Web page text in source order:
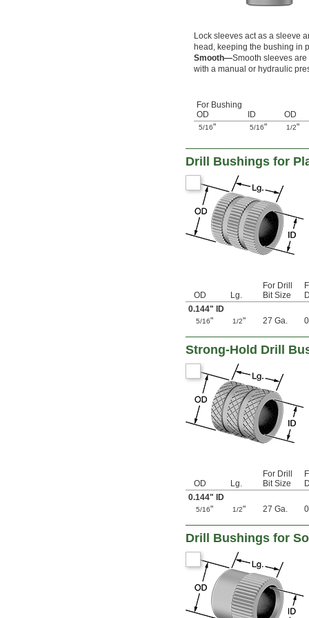
Lock sleeves act as a sleeve
head, keeping the bushing in
Smooth—Smooth sleeves
with a manual or hydraulic
For Bushing
OD
ID OD
5/16" 5/16" 1/2"
Drill Bushings for
OD Lg.
For Drill
Bit Size
0.144" ID
5/16" 1/2" 27 Ga.
Strong-Hold Drill
OD Lg.
For Drill
Bit Size
0.144" ID
5/16" 1/2" 27 Ga.
Drill Bushings for